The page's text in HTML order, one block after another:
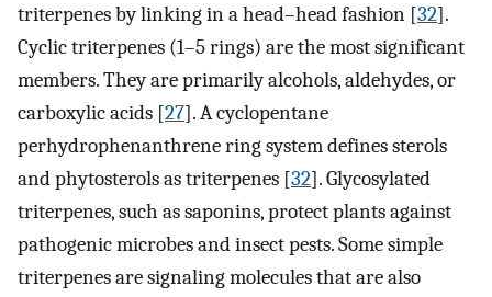
triterpenes by linking in a head–head fashion [32].
Cyclic triterpenes (1–5 rings) are the most significant
members. They are primarily alcohols, aldehydes, or
carboxylic acids [27]. A cyclopentane
perhydrophenanthrene ring system defines sterols
and phytosterols as triterpenes [32]. Glycosylated
triterpenes, such as saponins, protect plants against
pathogenic microbes and insect pests. Some simple
triterpenes are signaling molecules that are also